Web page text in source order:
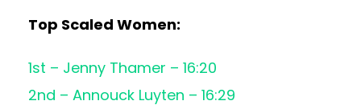
Top Scaled Women:
1st – Jenny Thamer – 16:20
2nd – Annouck Luyten – 16:29